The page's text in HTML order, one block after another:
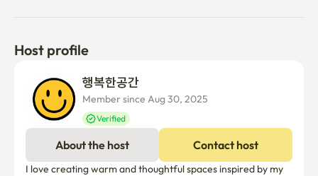
Host profile
Member since Aug 30, 2025
Verified
About the host Contact host
I love creating warm and thoughtful spaces inspired by my